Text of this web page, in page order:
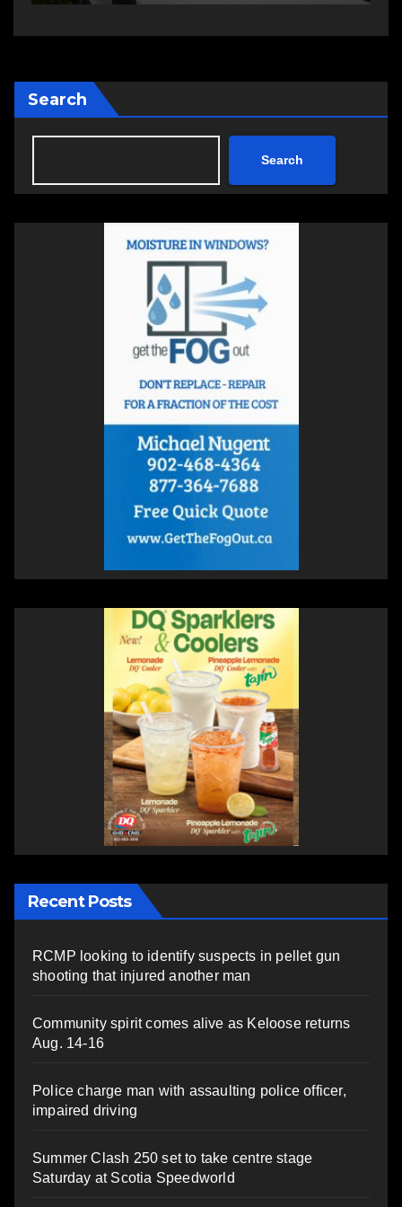
Search
Search
Recent Posts
RCMP looking to identify suspects in pellet gun
shooting that injured another man
Community spirit comes alive as Keloose returns
Aug. 14-16
Police charge man with assaulting police officer,
impaired driving
Summer Clash 250 set to take centre stage
Saturday at Scotia Speedworld